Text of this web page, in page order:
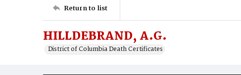
Return to list
HILLDEBRAND, A.G.
District of Columbia Death Certificates